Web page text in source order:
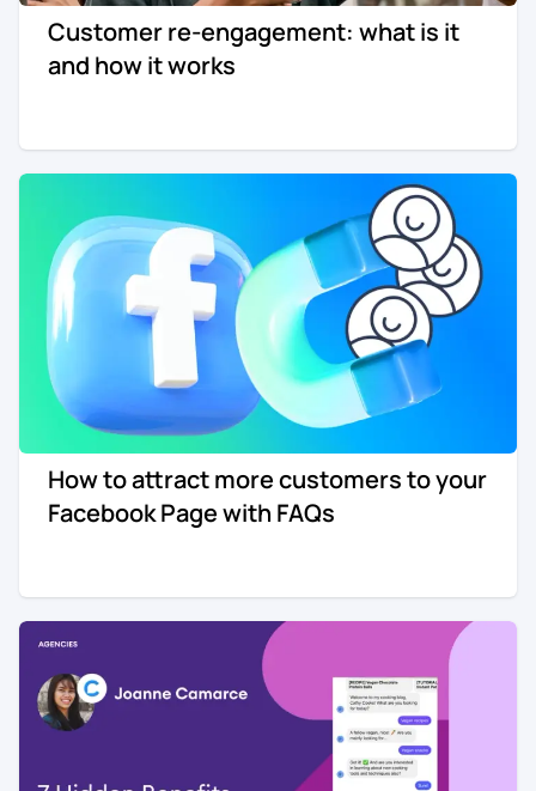
Re-engagement
Marketing
Agency
Customer re-engagement: what is it
and how it works
How to attract more customers to your
Facebook Page with FAQs